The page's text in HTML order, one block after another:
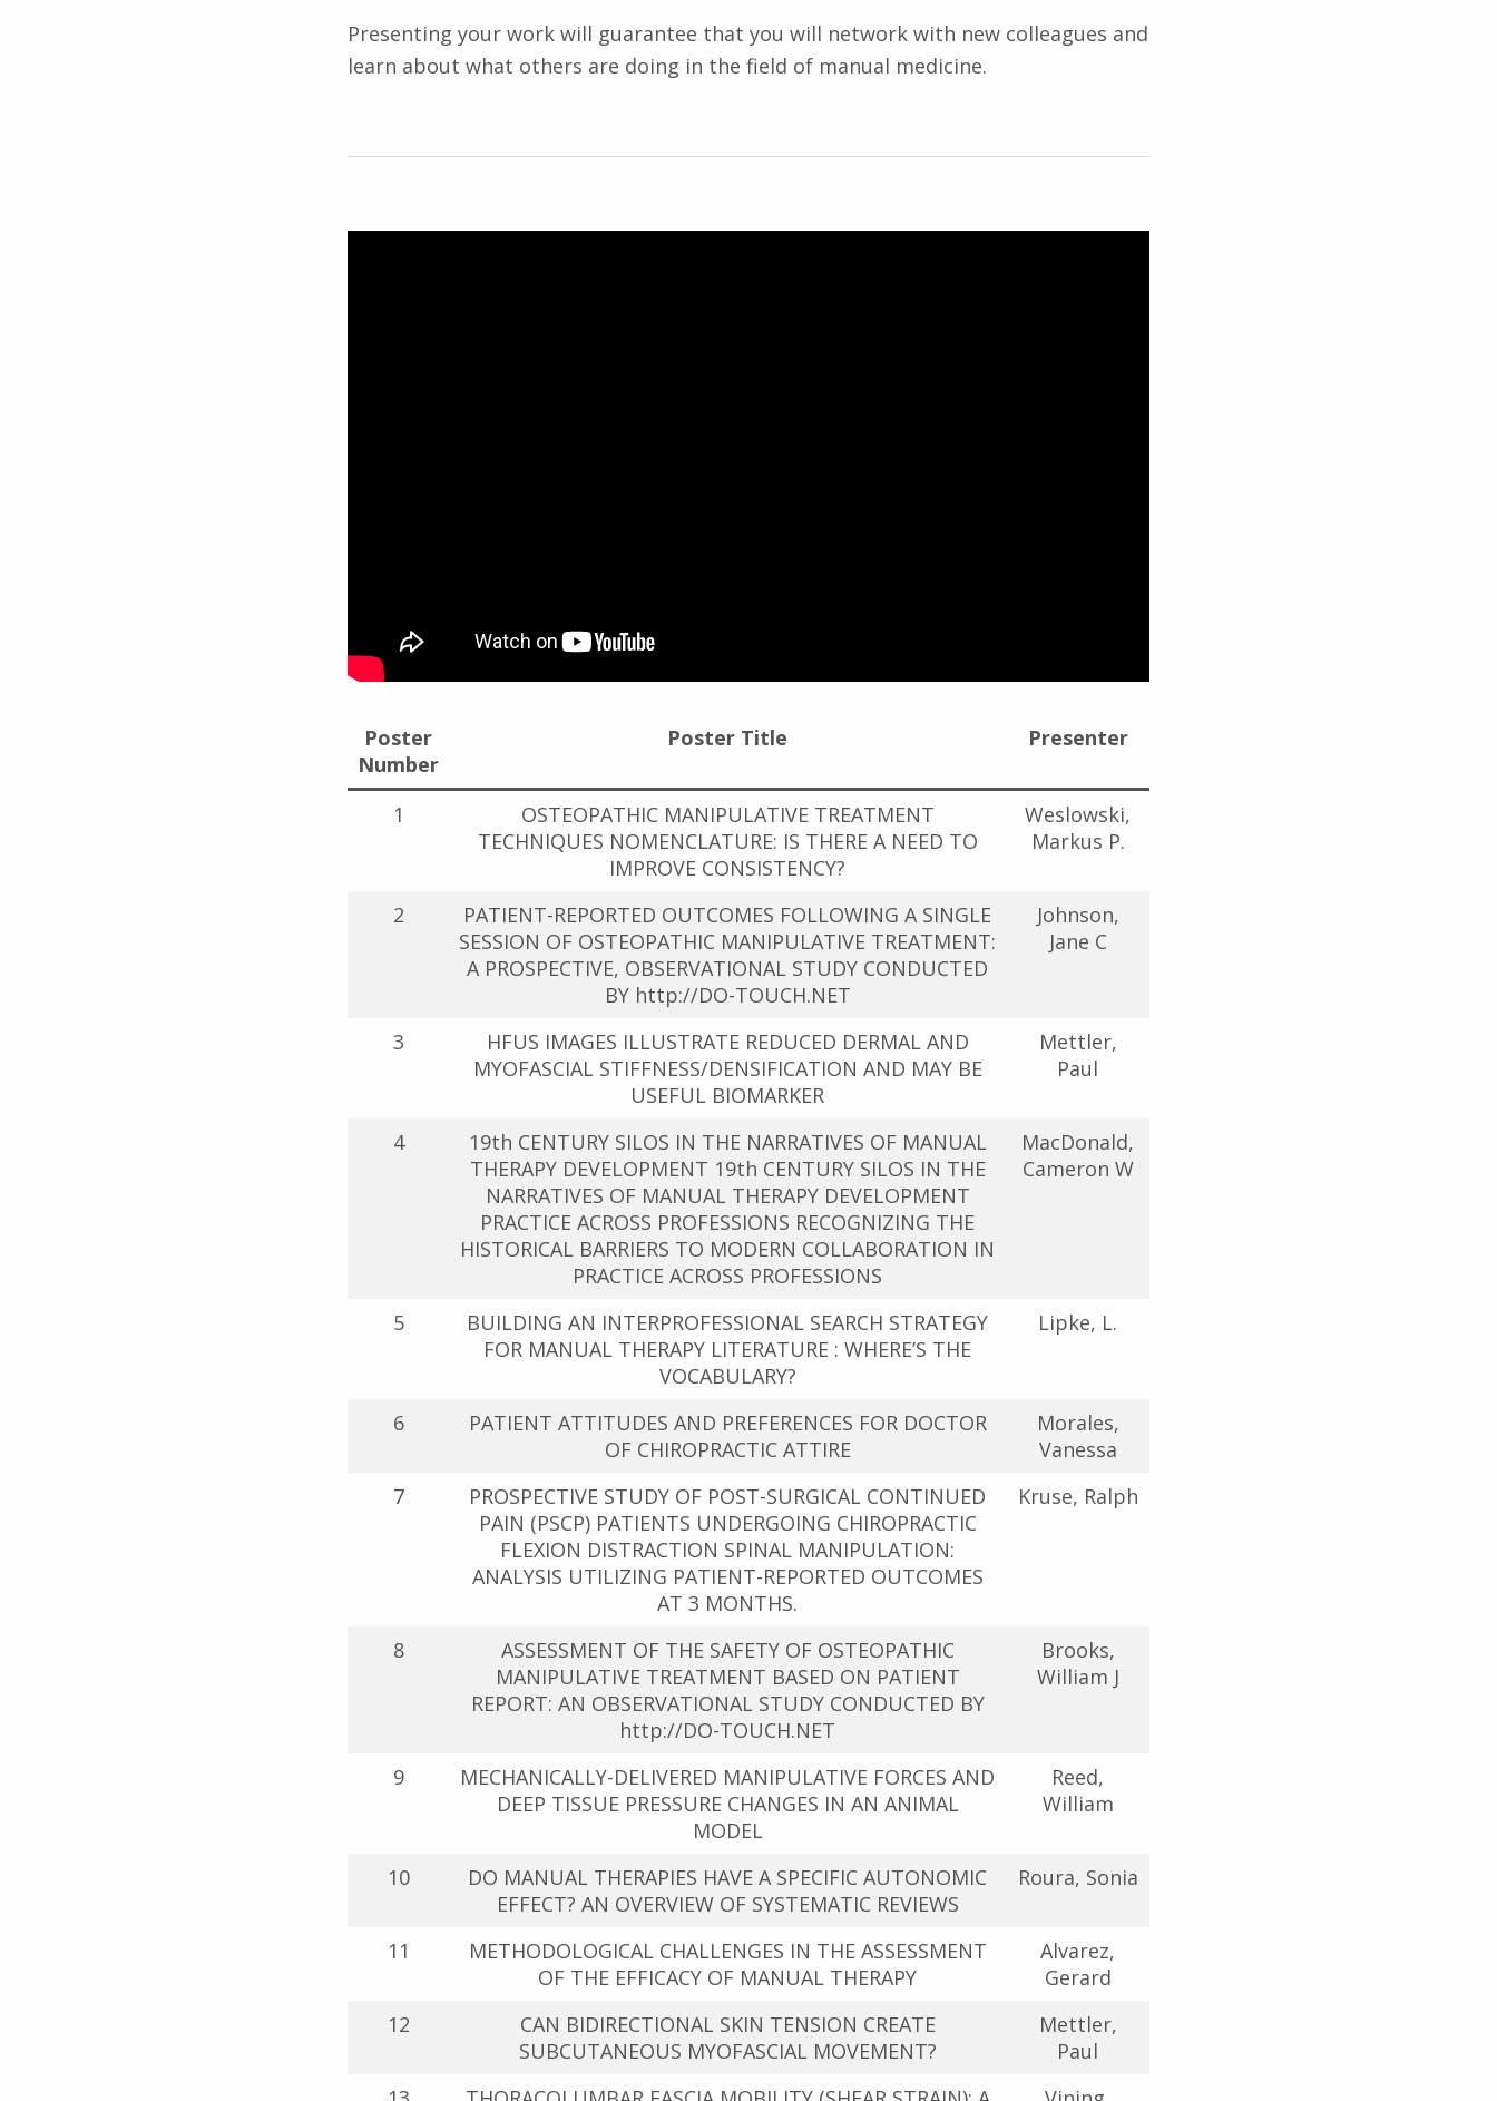
Presenting your work will guarantee that you will network with new colleagues and
learn about what others are doing in the field of manual medicine.
Poster
Number
Poster Title Presenter
1
OSTEOPATHIC MANIPULATIVE TREATMENT
TECHNIQUES NOMENCLATURE: IS THERE A NEED TO
IMPROVE CONSISTENCY?
Weslowski,
Markus P.
2
PATIENT-REPORTED OUTCOMES FOLLOWING A SINGLE
SESSION OF OSTEOPATHIC MANIPULATIVE TREATMENT:
A PROSPECTIVE, OBSERVATIONAL STUDY CONDUCTED
BY http://DO-TOUCH.NET
Johnson,
Jane C
3
HFUS IMAGES ILLUSTRATE REDUCED DERMAL AND
MYOFASCIAL STIFFNESS/DENSIFICATION AND MAY BE
USEFUL BIOMARKER
Mettler,
Paul
4
19th CENTURY SILOS IN THE NARRATIVES OF MANUAL
THERAPY DEVELOPMENT 19th CENTURY SILOS IN THE
NARRATIVES OF MANUAL THERAPY DEVELOPMENT
PRACTICE ACROSS PROFESSIONS RECOGNIZING THE
HISTORICAL BARRIERS TO MODERN COLLABORATION IN
PRACTICE ACROSS PROFESSIONS
MacDonald,
Cameron W
5
BUILDING AN INTERPROFESSIONAL SEARCH STRATEGY
FOR MANUAL THERAPY LITERATURE : WHERE’S THE
VOCABULARY?
Lipke, L.
6
PATIENT ATTITUDES AND PREFERENCES FOR DOCTOR
OF CHIROPRACTIC ATTIRE
Morales,
Vanessa
7
PROSPECTIVE STUDY OF POST-SURGICAL CONTINUED
PAIN (PSCP) PATIENTS UNDERGOING CHIROPRACTIC
FLEXION DISTRACTION SPINAL MANIPULATION:
ANALYSIS UTILIZING PATIENT-REPORTED OUTCOMES
AT 3 MONTHS.
Kruse, Ralph
8
ASSESSMENT OF THE SAFETY OF OSTEOPATHIC
MANIPULATIVE TREATMENT BASED ON PATIENT
REPORT: AN OBSERVATIONAL STUDY CONDUCTED BY
http://DO-TOUCH.NET
Brooks,
William J
9
MECHANICALLY-DELIVERED MANIPULATIVE FORCES AND
DEEP TISSUE PRESSURE CHANGES IN AN ANIMAL
MODEL
Reed,
William
10
DO MANUAL THERAPIES HAVE A SPECIFIC AUTONOMIC
EFFECT? AN OVERVIEW OF SYSTEMATIC REVIEWS
Roura, Sonia
11
METHODOLOGICAL CHALLENGES IN THE ASSESSMENT
OF THE EFFICACY OF MANUAL THERAPY
Alvarez,
Gerard
12
CAN BIDIRECTIONAL SKIN TENSION CREATE
SUBCUTANEOUS MYOFASCIAL MOVEMENT?
Mettler,
Paul